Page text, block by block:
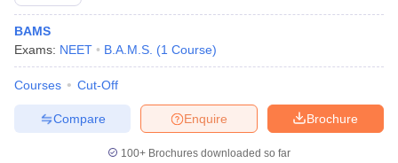
BAMS
Exams: NEET B.A.M.S. (1 Course)
Courses Cut-Off
Brochure
Enquire
Compare
100+ Brochures downloaded so far